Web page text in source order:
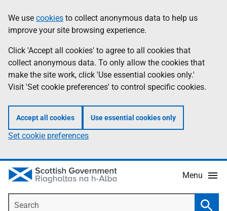
to
main
content
help
Information
We use cookies to collect anonymous data to help us
improve your site browsing experience.
Click 'Accept all cookies' to agree to all cookies that
collect anonymous data. To only allow the cookies that
make the site work, click 'Use essential cookies only.'
Visit 'Set cookie preferences' to control specific cookies.
Accept all cookies Use essential cookies only
Set cookie preferences
Menu